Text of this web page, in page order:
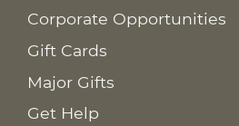
Corporate Opportunities
Gift Cards
Major Gifts
Get Help